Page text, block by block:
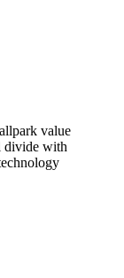
value
divide with